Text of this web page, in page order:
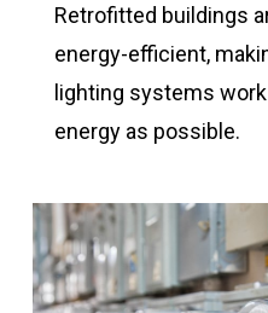
Retrofitted buildings
energy-efficient,
lighting systems
energy as possible.
0